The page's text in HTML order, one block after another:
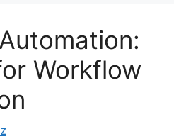
Workflow